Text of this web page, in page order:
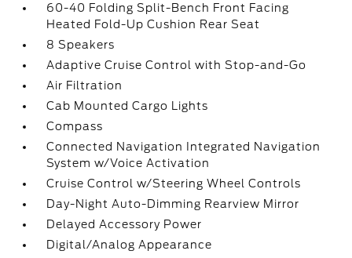
60-40 Folding Split-Bench Front Facing
Heated Fold-Up Cushion Rear Seat
8 Speakers
Adaptive Cruise Control with Stop-and-Go
Air Filtration
Cab Mounted Cargo Lights
Compass
Connected Navigation Integrated Navigation
System w/Voice Activation
Cruise Control w/Steering Wheel Controls
Day-Night Auto-Dimming Rearview Mirror
Delayed Accessory Power
Digital/Analog Appearance